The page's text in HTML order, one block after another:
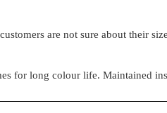
are not sure about their
for long colour life. Maintained